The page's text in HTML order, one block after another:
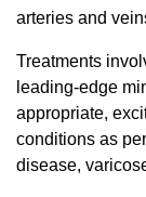
arteries and
Treatments
leading-edge
appropriate,
conditions as
disease,